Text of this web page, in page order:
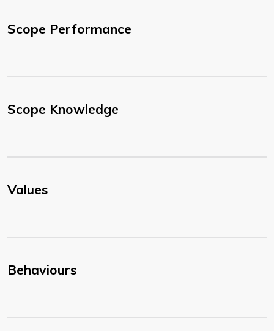
Scope Performance
Scope Knowledge
Values
Behaviours